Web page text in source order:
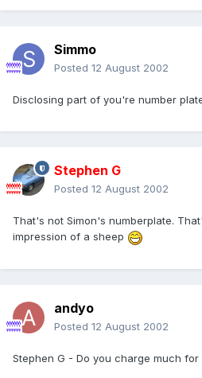
Simmo
Posted 12 August 2002
Disclosing part of you're number
Stephen G
Posted 12 August 2002
That's not Simon's numberplate.
impression of a sheep
andyo
Posted 12 August 2002
Stephen G - Do you charge much for